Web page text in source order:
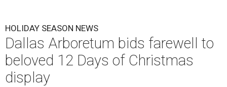
HOLIDAY SEASON NEWS
Dallas Arboretum bids farewell to
beloved 12 Days of Christmas
display